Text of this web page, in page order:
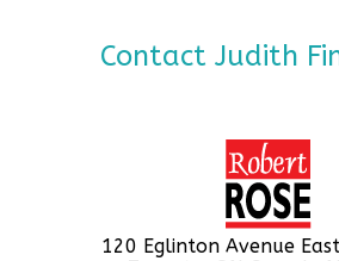
Contact Judith
120 Eglinton Avenue